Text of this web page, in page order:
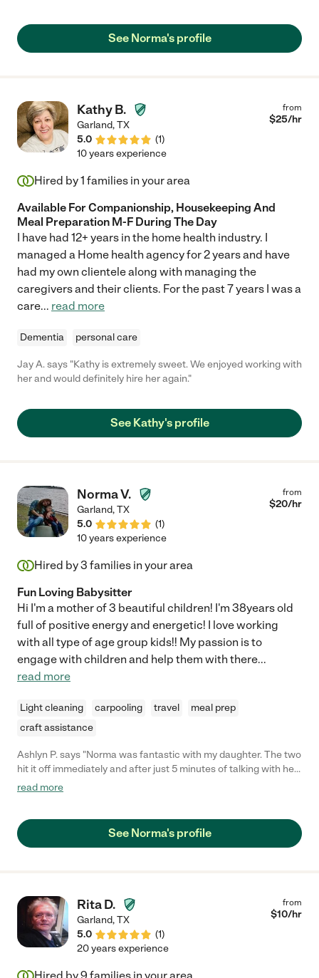
See Norma's profile
Kathy B.
Garland,TX
5.0
(1)
from
$25/hr
10 years experience
Hired by1 families in your area
Available For Companionship, Housekeeping And
Meal Preparation M-F During The Day
I have had 12+ years in the home health industry. I
managed a Home health agency for 2 years and have
had my own clientele along with managing the
caregivers and their clients. For the past 7 years I was a
care... read more
Dementia personal care
Jay A. says "Kathy is extremely sweet. We enjoyed working with
her and would definitely hire her again."
See Kathy's profile
Norma V.
Garland,TX
5.0
(1)
from
$20/hr
10 years experience
Hired by3 families in your area
Fun Loving Babysitter
Hi I'm a mother of 3 beautiful children! I'm 38years old
full of positive energy and energetic! I love working
with all type of age group kids!! My passion is to
engage with children and help them with there...
read more
Light cleaning carpooling travel
meal prep
craft assistance
Ashlyn P. says "Norma was fantastic with my daughter. The two
hit it off immediately and after just 5 minutes of talking with her
I knew my little girl was in good hands. As a first time mom, she
good hands. She was such a blessing."
read more
See Norma's profile
Rita D.
Garland,TX
5.0
(1)
from
$10/hr
20 years experience